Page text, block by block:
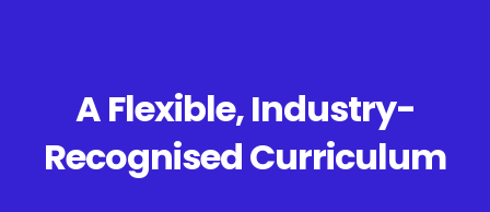
A Flexible, Industry-
Recognised Curriculum